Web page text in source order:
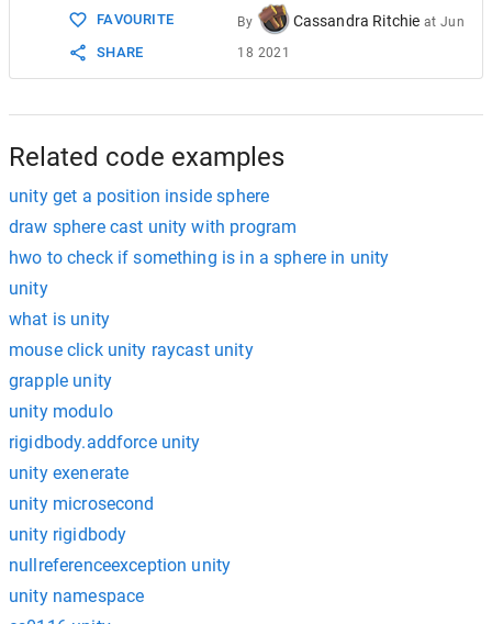
FAVOURITE
SHARE
By Cassandra Ritchie at Jun
18 2021
Related code examples
unity get a position inside sphere
draw sphere cast unity with program
hwo to check if something is in a sphere in unity
unity
what is unity
mouse click unity raycast unity
grapple unity
unity modulo
rigidbody.addforce unity
unity exenerate
unity microsecond
unity rigidbody
nullreferenceexception unity
unity namespace